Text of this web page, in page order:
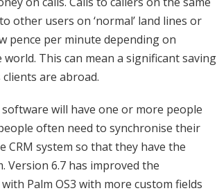
other users on ‘normal’ land lines or
pence per minute depending on
This can mean a significant saving
are abroad.
will have one or more people
often need to synchronise their
CRM system so that they have the
6.7 has improved the
Palm OS3 with more custom fields